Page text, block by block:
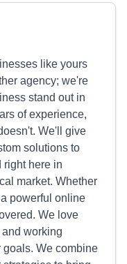
like yours
agency; we're
stand out in
of experience,
We'll give
solutions to
right here in
market. Whether
powerful online
We love
working
We combine